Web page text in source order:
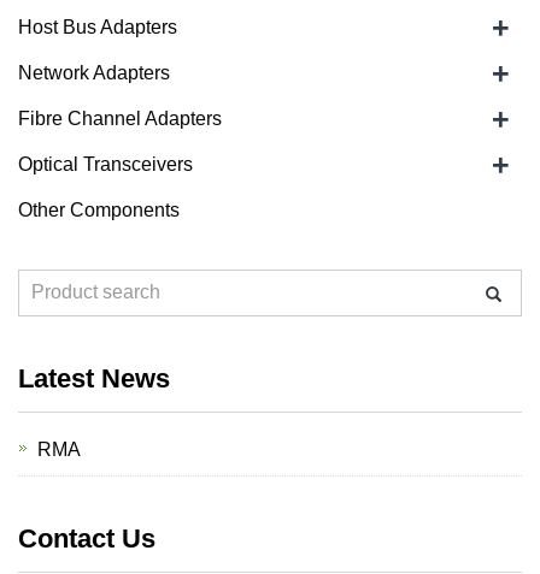
Host Bus Adapters +
Network Adapters +
Fibre Channel Adapters +
Optical Transceivers +
Other Components
Latest News
RMA
Contact Us